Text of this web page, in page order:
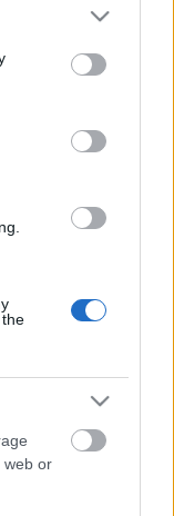
or more Google
You may click to
party tags to
in below Google
web or
a Redshift
váratlanul
ami
Befolyásuk